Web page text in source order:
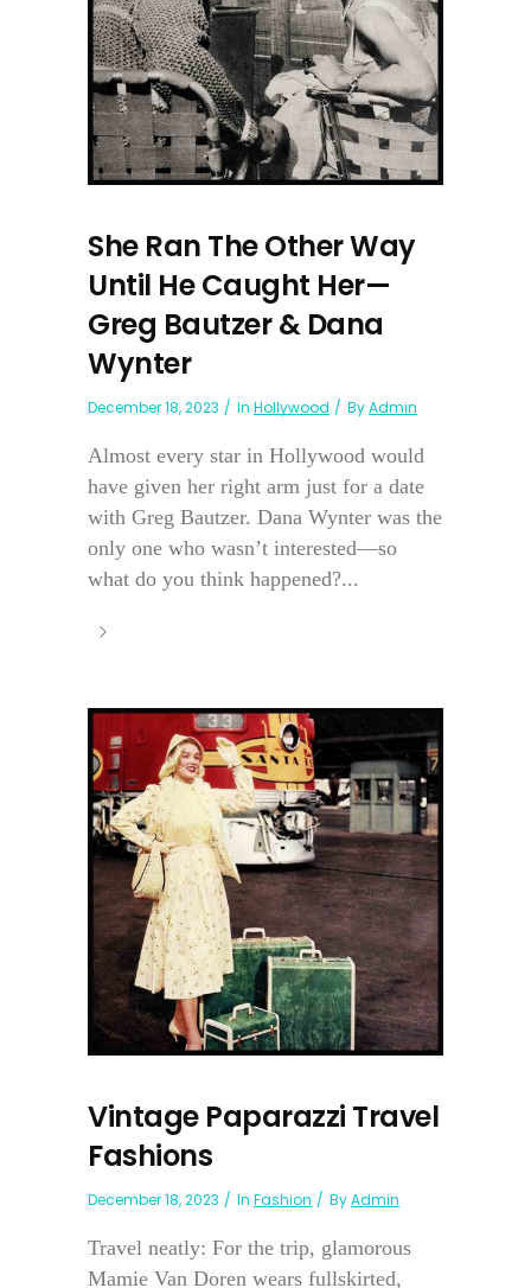
She Ran The Other Way
Until He Caught Her—
Greg Bautzer & Dana
Wynter
December 18, 2023 In Hollywood ByAdmin
Almost every star in Hollywood would
have given her right arm just for a date
with Greg Bautzer. Dana Wynter was the
only one who wasn’t interested—so
what do you think happened?...
Vintage Paparazzi Travel
Fashions
December 18, 2023 In Fashion ByAdmin
Travel neatly: For the trip, glamorous
Mamie Van Doren wears fullskirted,